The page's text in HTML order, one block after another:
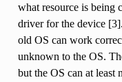
what resource is being
driver for the device
old OS can work
unknown to the OS.
but the OS can at least